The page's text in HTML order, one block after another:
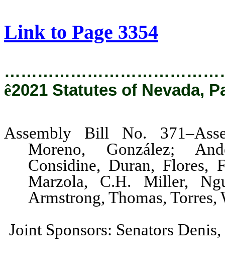
Link to Page 3354
ê2021 Statutes of Nevada,
Assembly Bill No.
Moreno, González;
Considine, Duran, Flores,
Marzola, C.H. Miller,
Armstrong, Thomas, Torres,
Joint Sponsors: Senators